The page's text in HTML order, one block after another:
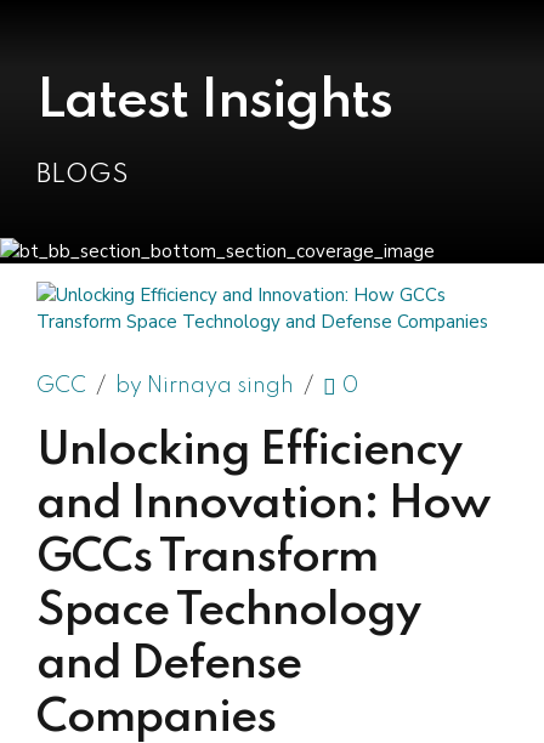
Latest Insights
BLOGS
GCC by Nirnaya singh 0
Unlocking Efficiency
and Innovation: How
GCCs Transform
Space Technology
and Defense
Companies